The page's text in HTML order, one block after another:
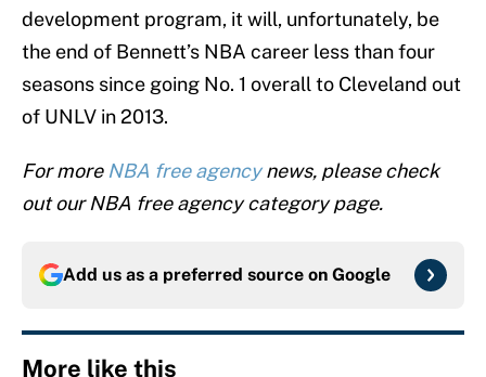
development program, it will, unfortunately, be
the end of Bennett’s NBA career less than four
seasons since going No. 1 overall to Cleveland out
of UNLV in 2013.
For more NBA free agencynews, please check
out our NBA free agency category page.
Add us as a preferred source on Google
More like this